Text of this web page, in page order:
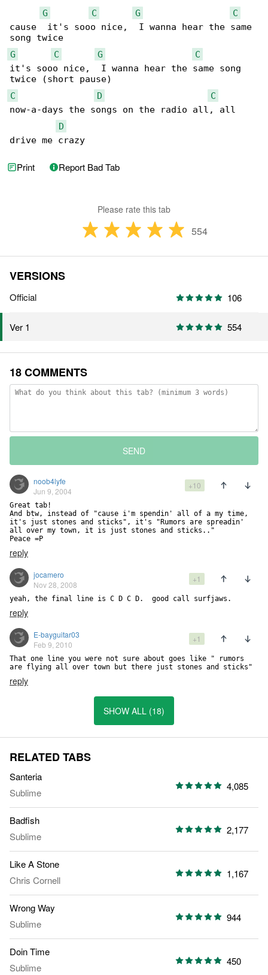
G C G
C
cause  it's sooo nice,  I wanna hear the same
G
C G
C
it's sooo nice,  I wanna hear the same song
C
D
C
now-a-days the songs on the radio all, all
D
drive me crazy
Print Report Bad Tab
Please rate this tab
554
VERSIONS
Official 106
Ver 1 554
18 COMMENTS
SEND
noob4lyfe
Jun 9, 2004
+10
Great tab!
And btw, instead of "cause i'm spendin' all of a my time,
it's just stones and sticks", it's "Rumors are spreadin'
all over my town, it is just stones and sticks.."
Peace =P
reply
jocamero
Nov 28, 2008
+1
yeah, the final line is C D C D.  good call surfjaws.
reply
E-bayguitar03
Feb 9, 2010
+1
That one line you were not sure about goes like " rumors
are flying all over town but there just stones and sticks"
reply
SHOW ALL (18)
RELATED TABS
Santeria
Sublime
4,085
Badfish
Sublime
2,177
Like A Stone
Chris Cornell
1,167
Wrong Way
Sublime
944
Doin Time
Sublime
450